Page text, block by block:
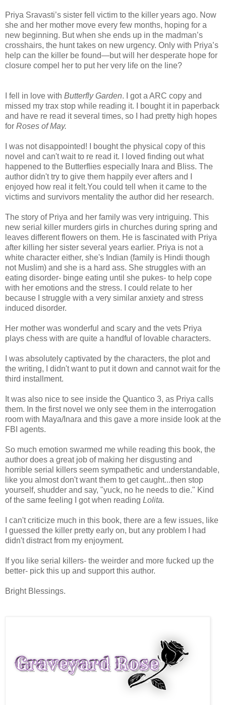
Priya Sravasti’s sister fell victim to the killer years ago. Now
she and her mother move every few months, hoping for a
new beginning. But when she ends up in the madman’s
crosshairs, the hunt takes on new urgency. Only with Priya’s
help can the killer be found—but will her desperate hope for
closure compel her to put her very life on the line?
I fell in love with Butterfly Garden. I got a ARC copy and
missed my trax stop while reading it. I bought it in paperback
and have re read it several times, so I had pretty high hopes
for Roses of May.
I was not disappointed! I bought the physical copy of this
novel and can't wait to re read it. I loved finding out what
happened to the Butterflies especially Inara and Bliss. The
author didn't try to give them happily ever afters and I
enjoyed how real it felt.You could tell when it came to the
victims and survivors mentality the author did her research.
The story of Priya and her family was very intriguing. This
new serial killer murders girls in churches during spring and
leaves different flowers on them. He is fascinated with Priya
after killing her sister several years earlier. Priya is not a
white character either, she's Indian (family is Hindi though
not Muslim) and she is a hard ass. She struggles with an
eating disorder- binge eating until she pukes- to help cope
with her emotions and the stress. I could relate to her
because I struggle with a very similar anxiety and stress
induced disorder.
Her mother was wonderful and scary and the vets Priya
plays chess with are quite a handful of lovable characters.
I was absolutely captivated by the characters, the plot and
the writing, I didn't want to put it down and cannot wait for the
third installment.
It was also nice to see inside the Quantico 3, as Priya calls
them. In the first novel we only see them in the interrogation
room with Maya/Inara and this gave a more inside look at the
FBI agents.
So much emotion swarmed me while reading this book, the
author does a great job of making her disgusting and
horrible serial killers seem sympathetic and understandable,
like you almost don't want them to get caught...then stop
yourself, shudder and say, "yuck, no he needs to die." Kind
of the same feeling I got when reading Lolita.
I can't criticize much in this book, there are a few issues, like
I guessed the killer pretty early on, but any problem I had
didn't distract from my enjoyment.
If you like serial killers- the weirder and more fucked up the
better- pick this up and support this author.
Bright Blessings.